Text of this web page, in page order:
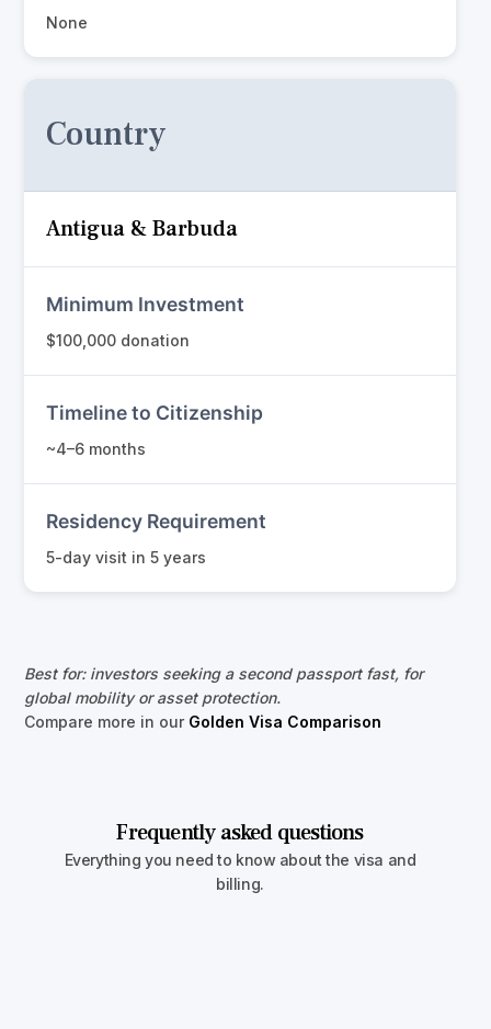
None
Country
Antigua & Barbuda
Minimum Investment
$100,000 donation
Timeline to Citizenship
~4–6 months
Residency Requirement
5-day visit in 5 years
Best for: investors seeking a second passport fast, for
global mobility or asset protection.
Compare more in our Golden Visa Comparison
Frequently asked questions
Everything you need to know about the visa and
billing.